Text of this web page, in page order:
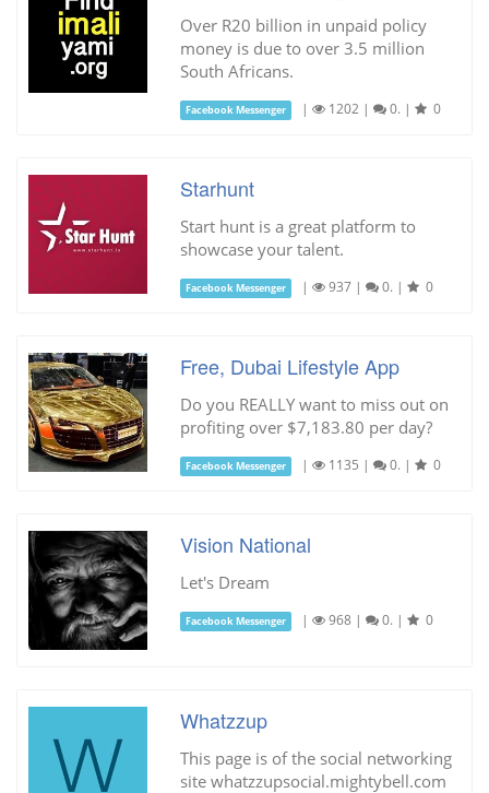
Over R20 billion in unpaid policy
money is due to over 3.5 million
South Africans.
Facebook Messenger | 1202 | 0. | 0
Starhunt
Start hunt is a great platform to
showcase your talent.
Facebook Messenger | 937 | 0. | 0
Free, Dubai Lifestyle App
Do you REALLY want to miss out on
profiting over $7,183.80 per day?
Facebook Messenger | 1135 | 0. | 0
Vision National
Let's Dream
Facebook Messenger | 968 | 0. | 0
Whatzzup
This page is of the social networking
site whatzzupsocial.mightybell.com